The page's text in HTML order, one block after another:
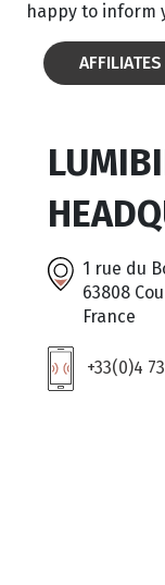
happy to inform
AFFILIATES
1 rue du
63808
France
+33(0)4